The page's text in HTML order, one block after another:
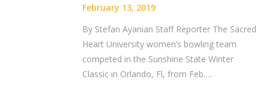
February 13, 2019
By Stefan Ayanian Staff Reporter The Sacred
Heart University women’s bowling team
competed in the Sunshine State Winter
Classic in Orlando, Fl, from Feb….